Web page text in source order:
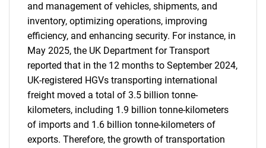
and management of vehicles, shipments, and
inventory, optimizing operations, improving
efficiency, and enhancing security. For instance, in
May 2025, the UK Department for Transport
reported that in the 12 months to September 2024,
UK-registered HGVs transporting international
freight moved a total of 3.5 billion tonne-
kilometers, including 1.9 billion tonne-kilometers
of imports and 1.6 billion tonne-kilometers of
exports. Therefore, the growth of transportation